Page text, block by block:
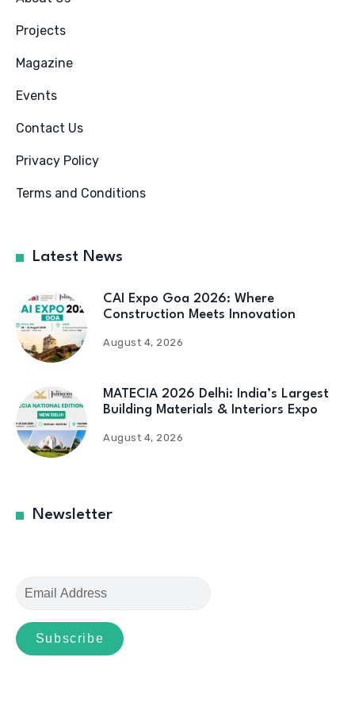
Projects
Magazine
Events
Contact Us
Privacy Policy
Terms and Conditions
Latest News
CAI Expo Goa 2026: Where
Construction Meets Innovation
August 4, 2026
MATECIA 2026 Delhi: India’s Largest
Building Materials & Interiors Expo
August 4, 2026
Newsletter